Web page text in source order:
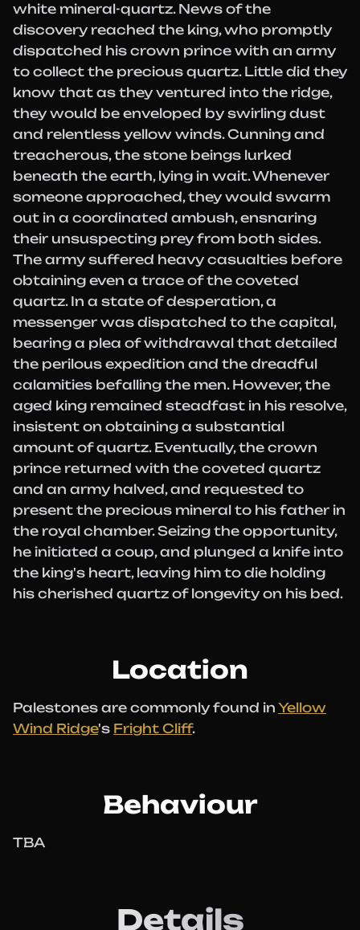
white mineral-quartz. News of the
discovery reached the king, who promptly
dispatched his crown prince with an army
to collect the precious quartz. Little did they
know that as they ventured into the ridge,
they would be enveloped by swirling dust
and relentless yellow winds. Cunning and
treacherous, the stone beings lurked
beneath the earth, lying in wait. Whenever
someone approached, they would swarm
out in a coordinated ambush, ensnaring
their unsuspecting prey from both sides.
The army suffered heavy casualties before
obtaining even a trace of the coveted
quartz. In a state of desperation, a
messenger was dispatched to the capital,
bearing a plea of withdrawal that detailed
the perilous expedition and the dreadful
calamities befalling the men. However, the
aged king remained steadfast in his resolve,
insistent on obtaining a substantial
amount of quartz. Eventually, the crown
prince returned with the coveted quartz
and an army halved, and requested to
present the precious mineral to his father in
the royal chamber. Seizing the opportunity,
he initiated a coup, and plunged a knife into
the king's heart, leaving him to die holding
his cherished quartz of longevity on his bed.
Location
Palestones are commonly found in Yellow
Wind Ridge's Fright Cliff.
Behaviour
TBA
Details